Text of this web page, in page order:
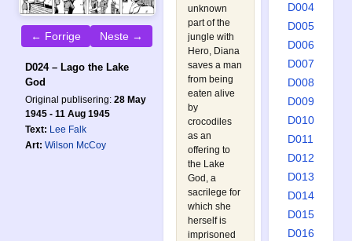
← Forrige Neste →
D024 – Lago the Lake
God
Original publisering: 28 May
1945 - 11 Aug 1945
Text: Lee Falk
Art: Wilson McCoy
unknown
part of the
jungle with
Hero, Diana
saves a man
from being
eaten alive
by
crocodiles
as an
offering to
the Lake
God, a
sacrilege for
which she
herself is
imprisoned
D004
D005
D006
D007
D008
D009
D010
D011
D012
D013
D014
D015
D016